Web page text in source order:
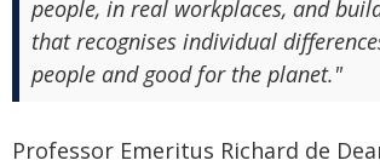
people, in real workplaces, and
that recognises individual
people and good for the planet."
Professor Emeritus Richard de